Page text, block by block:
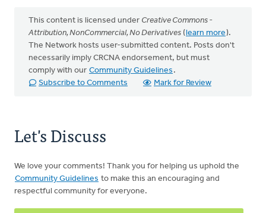
This content is licensed under Creative Commons -
Attribution, NonCommercial, No Derivatives (learn more).
The Network hosts user-submitted content. Posts don't
necessarily imply CRCNA endorsement, but must
comply with our Community Guidelines .
Subscribe to Comments
Mark for Review
Let's Discuss
We love your comments! Thank you for helping us uphold the
Community Guidelines to make this an encouraging and
respectful community for everyone.